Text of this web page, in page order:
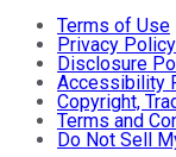
Terms of Use
Privacy Policy
Disclosure
Accessibility
Copyright,
Terms and
Do Not Sell